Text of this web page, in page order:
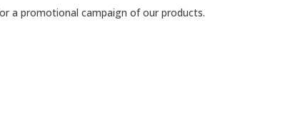
a promotional campaign of our products.